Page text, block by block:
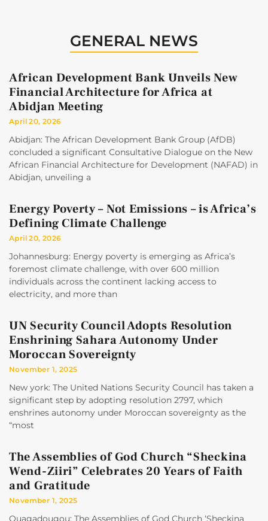
GENERAL NEWS
African Development Bank Unveils New
Financial Architecture for Africa at
Abidjan Meeting
April 20, 2026
Abidjan: The African Development Bank Group (AfDB)
concluded a significant Consultative Dialogue on the New
African Financial Architecture for Development (NAFAD) in
Abidjan, unveiling a
Energy Poverty – Not Emissions – is Africa’s
Defining Climate Challenge
April 20, 2026
Johannesburg: Energy poverty is emerging as Africa’s
foremost climate challenge, with over 600 million
individuals across the continent lacking access to
electricity, and more than
UN Security Council Adopts Resolution
Enshrining Sahara Autonomy Under
Moroccan Sovereignty
November 1, 2025
New york: The United Nations Security Council has taken a
significant step by adopting resolution 2797, which
enshrines autonomy under Moroccan sovereignty as the
“most
The Assemblies of God Church “Sheckina
Wend-Ziiri” Celebrates 20 Years of Faith
and Gratitude
November 1, 2025
Ouagadougou: The Assemblies of God Church ‘Sheckina